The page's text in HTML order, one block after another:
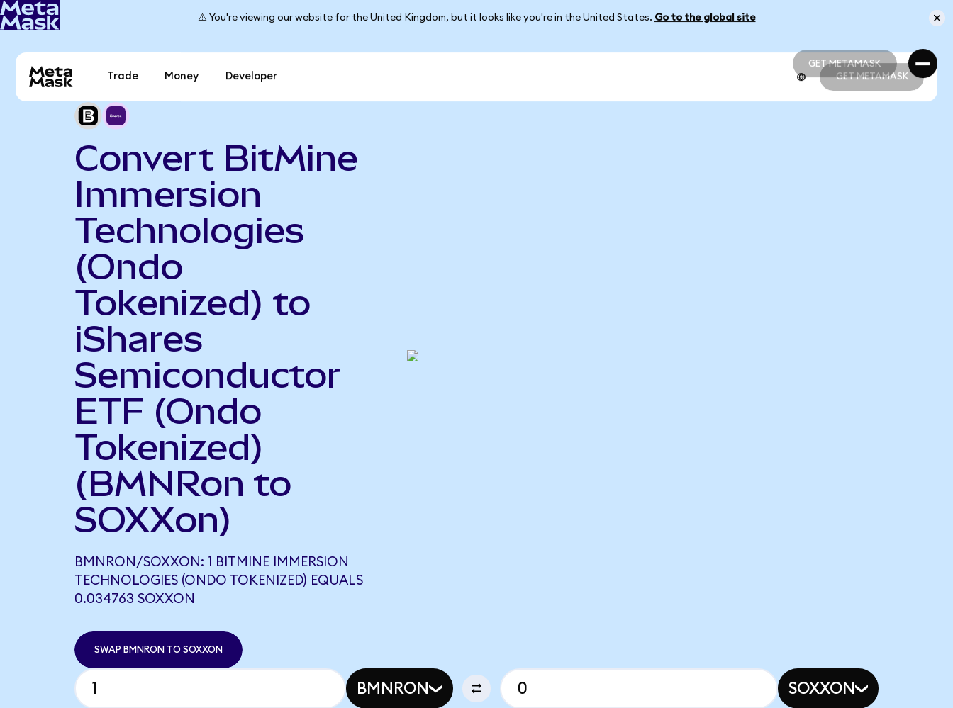
⚠️ You're viewing our website for the United Kingdom, but it looks like you're in the United States. Go to the global site
GET METAMASK
GET METAMASK
Trade Money Developer GET METAMASK
Convert BitMine
Immersion
Technologies
(Ondo
Tokenized) to
iShares
Semiconductor
ETF (Ondo
Tokenized)
(BMNRon to
SOXXon)
BMNRON/SOXXON: 1 BITMINE IMMERSION
TECHNOLOGIES (ONDO TOKENIZED) EQUALS
0.034763 SOXXON
SWAP BMNRON TO SOXXON
BMNRON SOXXON